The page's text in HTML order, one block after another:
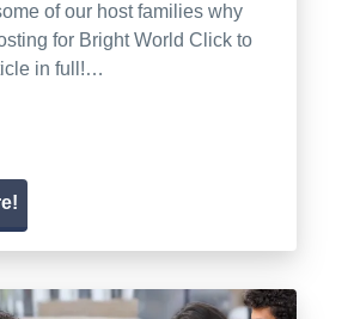
of our host families why
for Bright World Click to
in full!…